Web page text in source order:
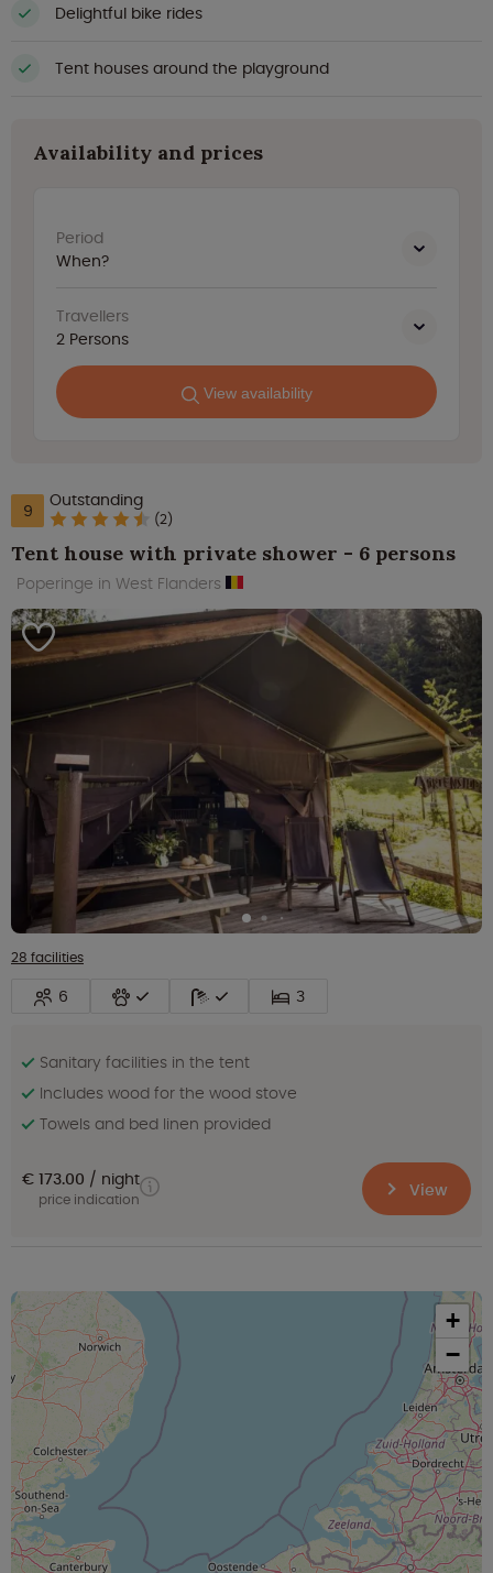
Delightful bike rides
Tent houses around the playground
Availability and prices
Period
When?
Travellers
2 Persons
View availability
9 Outstanding
(2)
Tent house with private shower - 6 persons
Poperinge in West Flanders
28 facilities
6 3
Sanitary facilities in the tent
Includes wood for the wood stove
Towels and bed linen provided
€ 173.00 night
price indication View
+
−